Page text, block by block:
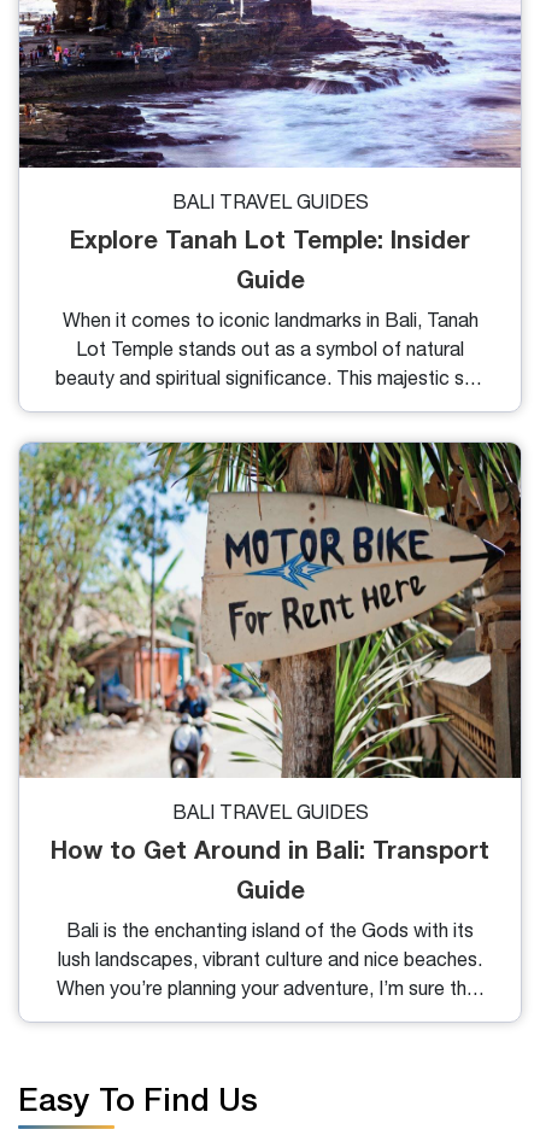
BALI TRAVEL GUIDES
Explore Tanah Lot Temple: Insider
Guide
When it comes to iconic landmarks in Bali, Tanah
Lot Temple stands out as a symbol of natural
beauty and spiritual significance. This majestic sea
temple has captured the hearts of travelers from
Temple's history, the legends that surround it and
the numerous things to do in this area.
BALI TRAVEL GUIDES
How to Get Around in Bali: Transport
Guide
Bali is the enchanting island of the Gods with its
lush landscapes, vibrant culture and nice beaches.
When you’re planning your adventure, I’m sure that
choose.
Easy To Find Us